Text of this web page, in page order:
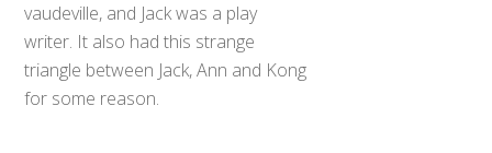
vaudeville, and Jack was a play
writer. It also had this strange
triangle between Jack, Ann and Kong
for some reason.